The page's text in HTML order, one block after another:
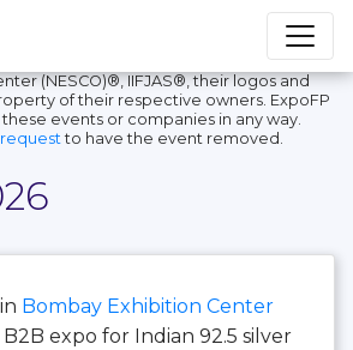
(NESCO)®, IIFJAS®, their logos and
of their respective owners. ExpoFP
events or companies in any way.
request to have the event removed.
in Bombay Exhibition Center
B2B expo for Indian 92.5 silver